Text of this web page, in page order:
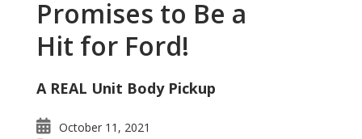
Promises to Be a
Hit for Ford!
A REAL Unit Body Pickup
October 11, 2021